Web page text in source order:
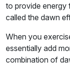
to provide
called the dawn
When you
essentially add
combination of